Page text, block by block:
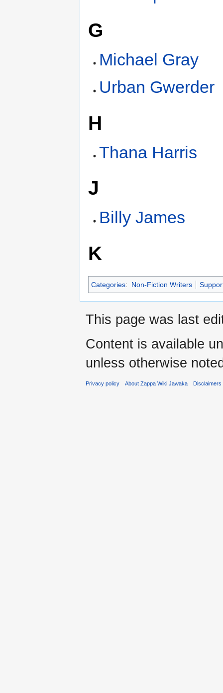
G
Michael Gray
Urban Gwerder
H
Thana Harris
J
Billy James
K
Categories: Non-Fiction Writers
This page was last
Content is available
unless otherwise
Privacy policy About Zappa Wiki Jawaka Disclaimers